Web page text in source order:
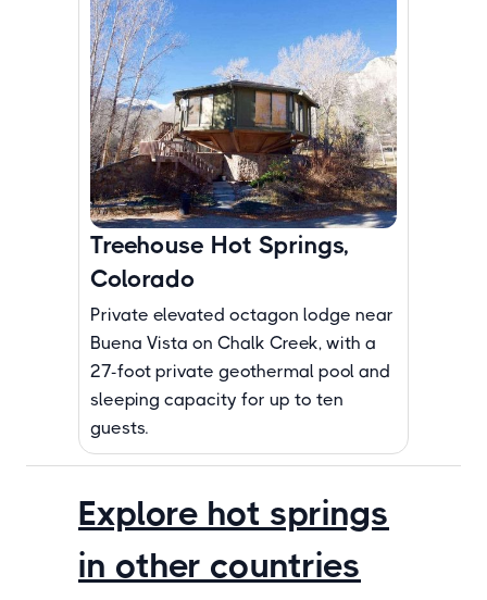
Treehouse Hot Springs,
Colorado
Private elevated octagon lodge near
Buena Vista on Chalk Creek, with a
27-foot private geothermal pool and
sleeping capacity for up to ten
guests.
Explore hot springs
in other countries